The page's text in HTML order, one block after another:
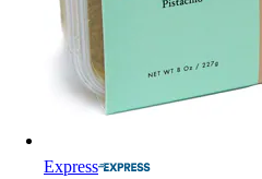
Express